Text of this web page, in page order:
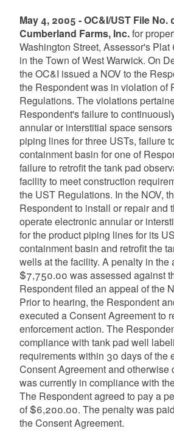
May 4, 2005 - OC&I/UST File No.
Cumberland Farms, Inc.for
Washington Street, Assessor's Plat
in the Town of West Warwick. On
the OC&I issued a NOV to the
the Respondent was in violation of
Regulations. The violations
Respondent's failure to
annular or interstitial space
piping lines for three USTs, failure
containment basin for one of
failure to retrofit the tank pad
facility to meet construction
the UST Regulations. In the NOV,
Respondent to install or repair and
operate electronic annular or
for the product piping lines for its
containment basin and retrofit the
wells at the facility. A penalty in the
$7,750.00 was assessed against
Respondent filed an appeal of the
Prior to hearing, the Respondent
executed a Consent Agreement to
enforcement action. The
compliance with tank pad well
requirements within 30 days of the
Consent Agreement and otherwise
was currently in compliance with
The Respondent agreed to pay a
of $6,200.00. The penalty was
the Consent Agreement.